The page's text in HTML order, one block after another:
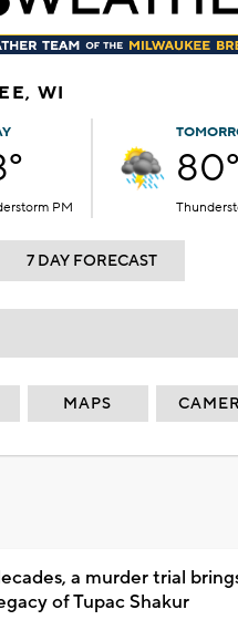
WI
PM
80°
7 DAY FORECAST
MAPS
a murder trial
of Tupac Shakur